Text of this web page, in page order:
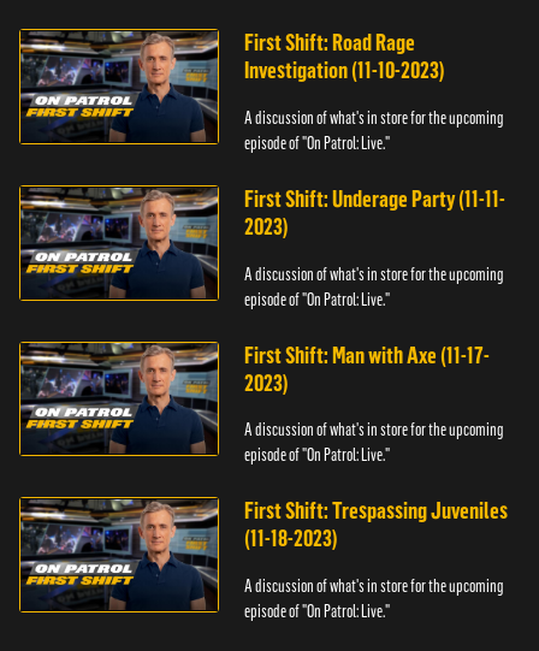
First Shift: Road Rage
Investigation (11-10-2023)
A discussion of what's in store for the upcoming
episode of "On Patrol: Live."
First Shift: Underage Party (11-11-
2023)
A discussion of what's in store for the upcoming
episode of "On Patrol: Live."
First Shift: Man with Axe (11-17-
2023)
A discussion of what's in store for the upcoming
episode of "On Patrol: Live."
First Shift: Trespassing Juveniles
(11-18-2023)
A discussion of what's in store for the upcoming
episode of "On Patrol: Live."